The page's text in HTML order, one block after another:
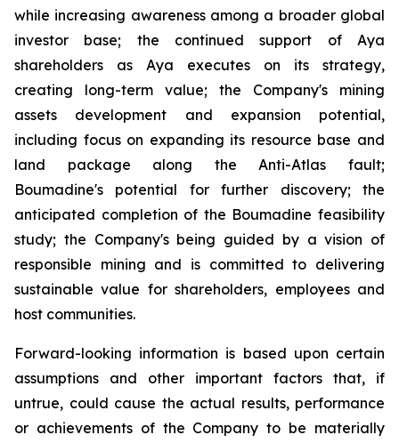
while increasing awareness among a broader global
investor base; the continued support of Aya
shareholders as Aya executes on its strategy,
creating long-term value; the Company's mining
assets development and expansion potential,
including focus on expanding its resource base and
land package along the Anti-Atlas fault;
Boumadine's potential for further discovery; the
anticipated completion of the Boumadine feasibility
study; the Company's being guided by a vision of
responsible mining and is committed to delivering
sustainable value for shareholders, employees and
host communities.
Forward-looking information is based upon certain
assumptions and other important factors that, if
untrue, could cause the actual results, performance
or achievements of the Company to be materially